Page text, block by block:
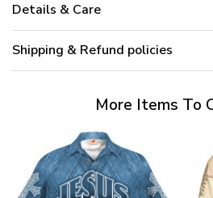
Details & Care
Shipping & Refund policies
More Items To